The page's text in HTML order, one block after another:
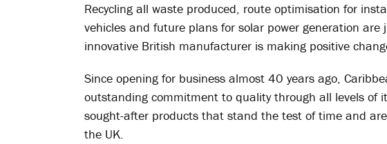
Recycling all waste produced, route optimisation for
vehicles and future plans for solar power generation
innovative British manufacturer is making positive
Since opening for business almost 40 years ago,
outstanding commitment to quality through all levels of
sought-after products that stand the test of time and
the UK.